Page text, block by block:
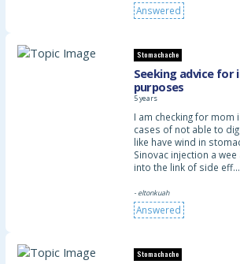
Answered
Stomachache
Seeking advice for
purposes
5 years
I am checking for mom
cases of not able to
like have wind in
Sinovac injection a
into the link of side eff…
- eltonkuah
Answered
Stomachache